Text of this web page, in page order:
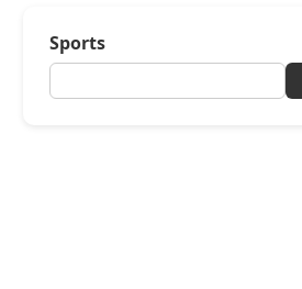
Sports